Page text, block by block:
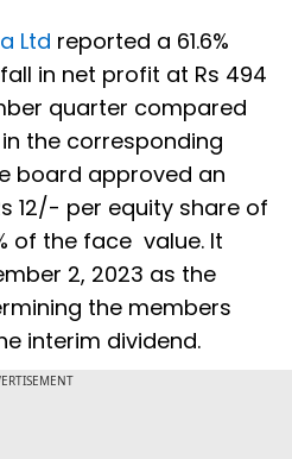
Ltd reported a 61.6%
in net profit at Rs 494
quarter compared
in the corresponding
board approved an
12/- per equity share of
of the face value. It
2, 2023 as the
the members
interim dividend.